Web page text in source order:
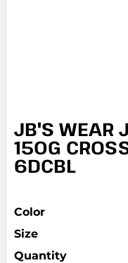
JB'S WEAR
150G
6DCBL
Color
Size
Quantity